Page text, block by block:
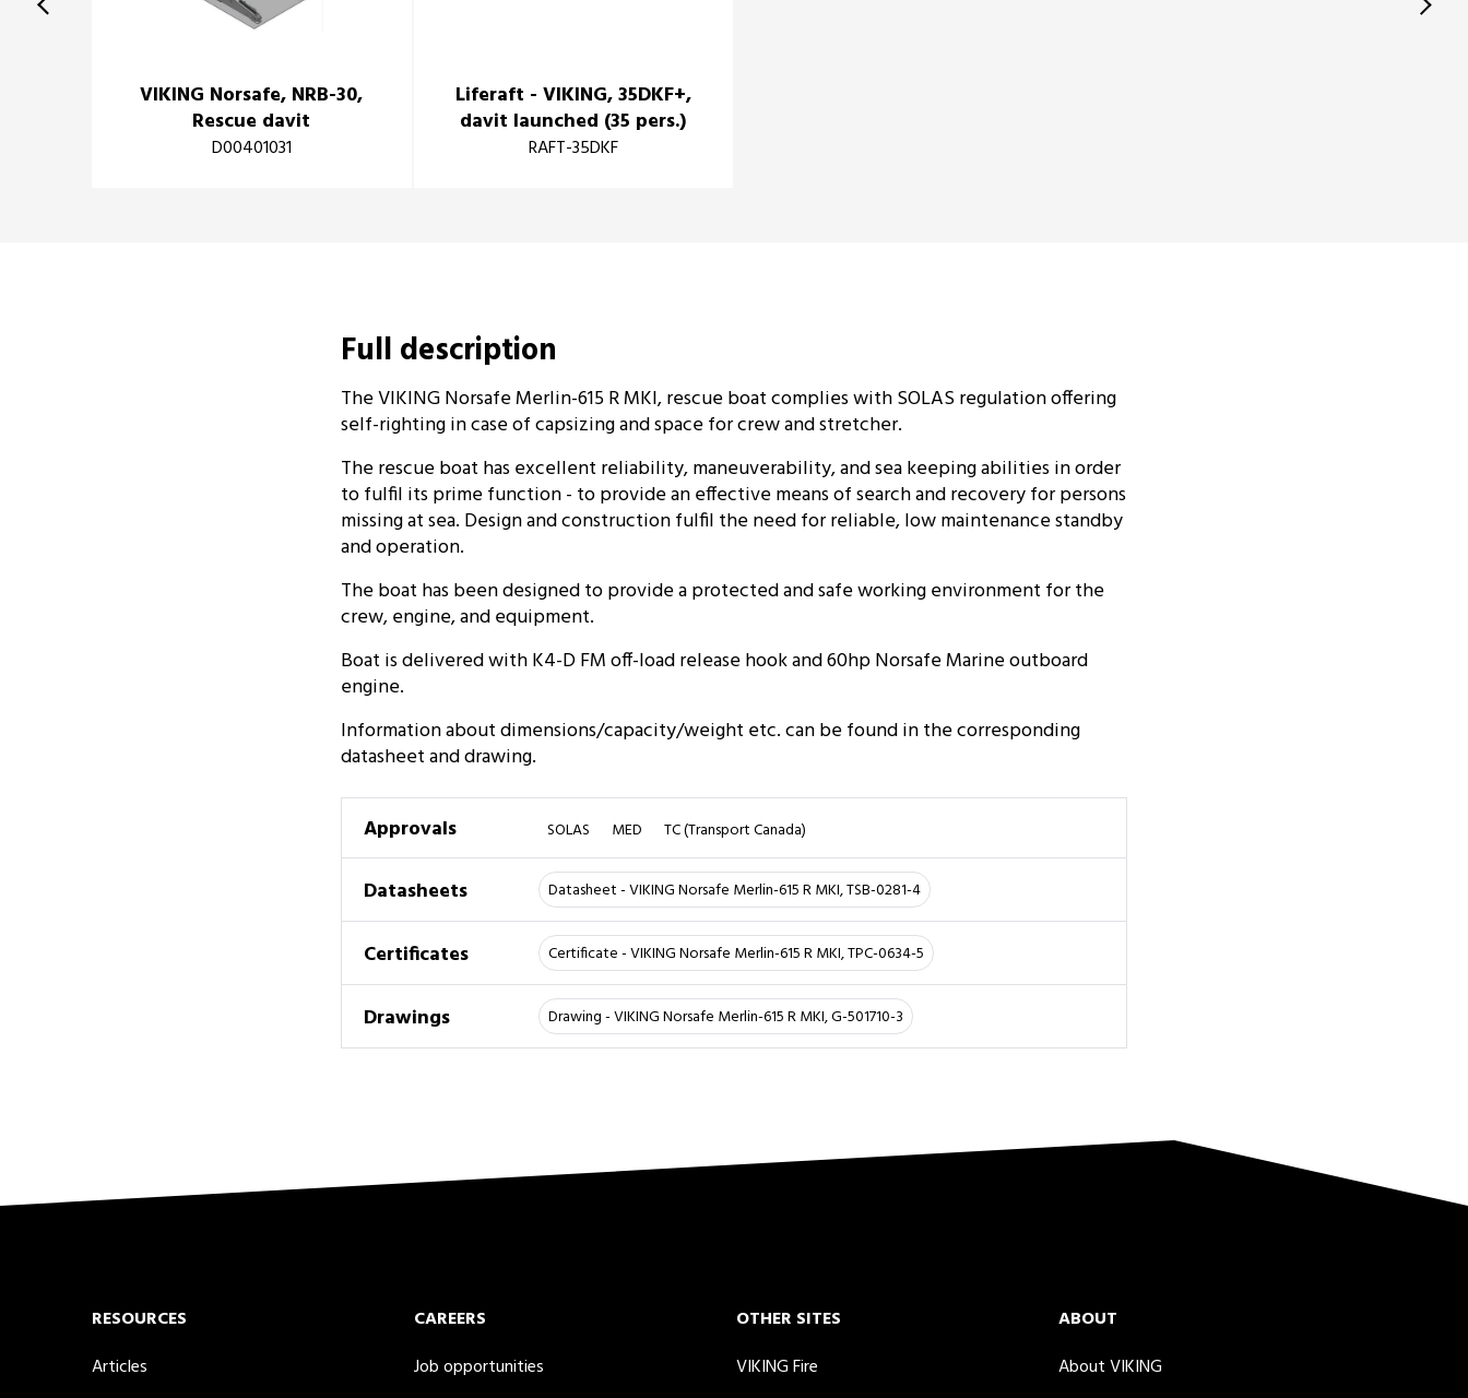
VIKING Norsafe, NRB-30,
Rescue davit
D00401031
Liferaft - VIKING, 35DKF+,
davit launched (35 pers.)
RAFT-35DKF
Full description
The VIKING Norsafe Merlin-615 R MKI, rescue boat complies with SOLAS regulation offering
self-righting in case of capsizing and space for crew and stretcher.
The rescue boat has excellent reliability, maneuverability, and sea keeping abilities in order
to fulfil its prime function - to provide an effective means of search and recovery for persons
missing at sea. Design and construction fulfil the need for reliable, low maintenance standby
and operation.
The boat has been designed to provide a protected and safe working environment for the
crew, engine, and equipment.
Boat is delivered with K4-D FM off-load release hook and 60hp Norsafe Marine outboard
engine.
Information about dimensions/capacity/weight etc. can be found in the corresponding
datasheet and drawing.
Approvals SOLAS MED TC (Transport Canada)
Datasheets Datasheet - VIKING Norsafe Merlin-615 R MKI, TSB-0281-4
Certificates Certificate - VIKING Norsafe Merlin-615 R MKI, TPC-0634-5
Drawings Drawing - VIKING Norsafe Merlin-615 R MKI, G-501710-3
RESOURCES
Articles
CAREERS
Job opportunities
OTHER SITES
VIKING Fire
ABOUT
About VIKING